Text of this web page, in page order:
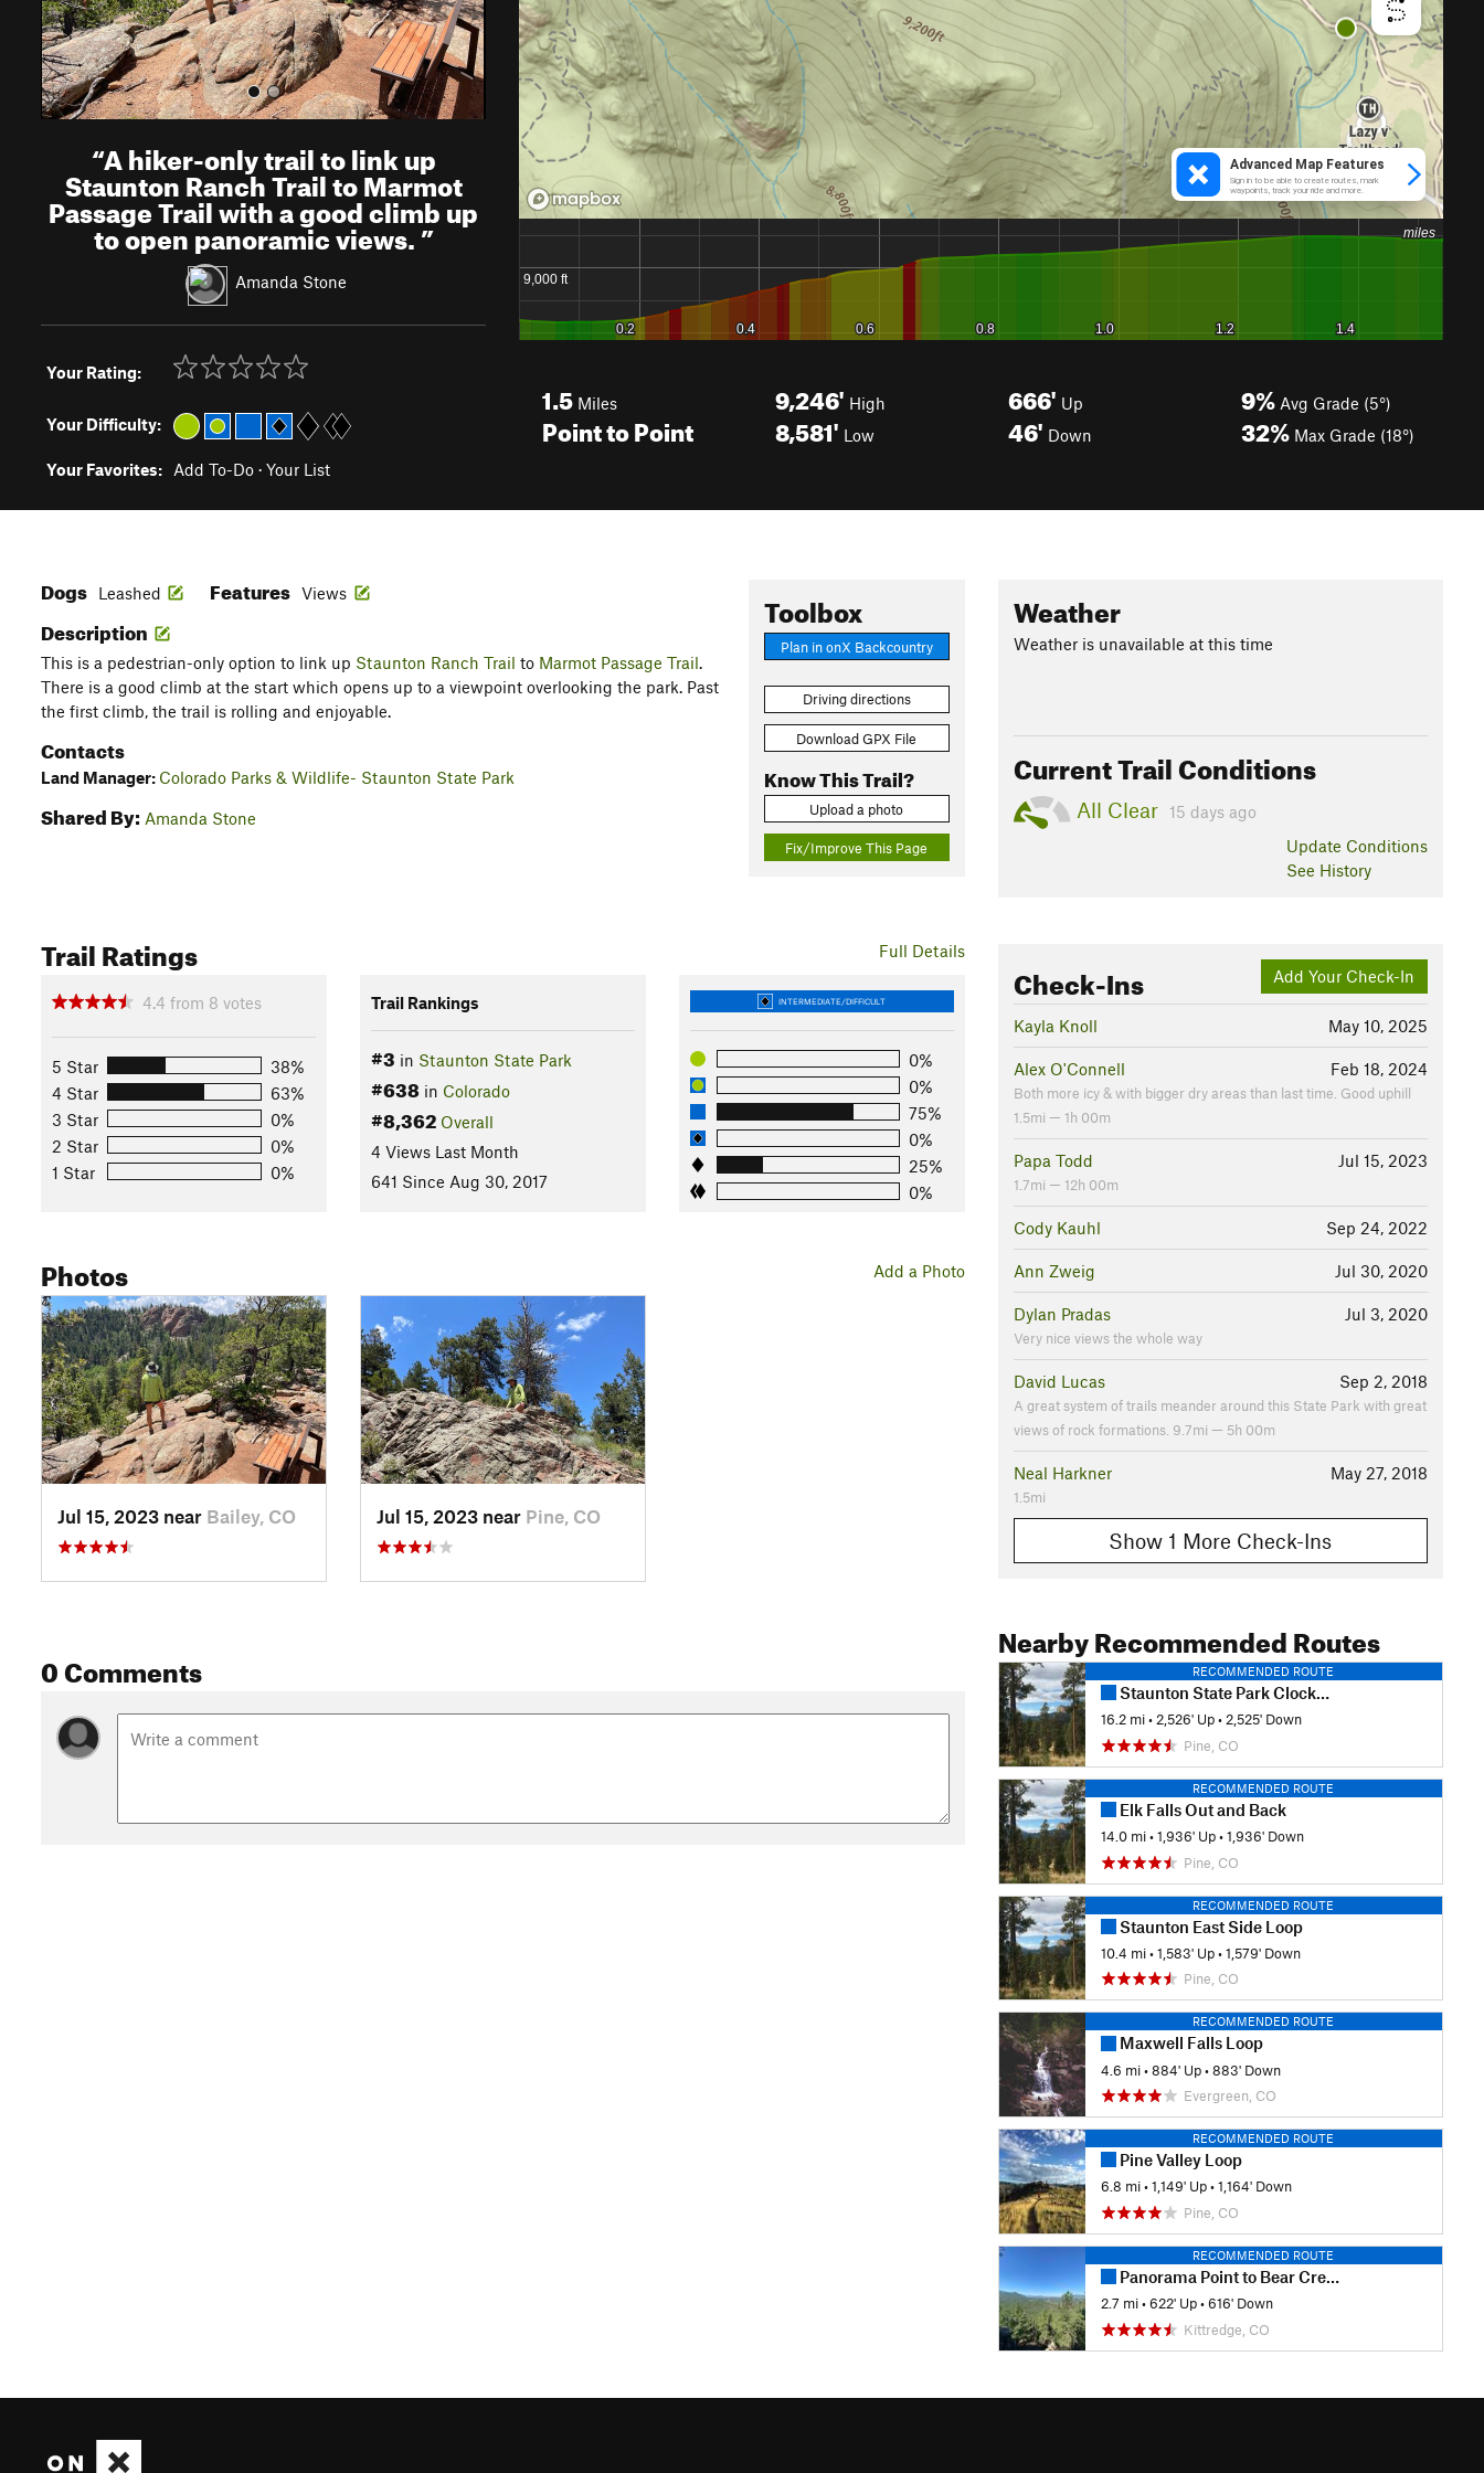
“A hiker-only trail to link up
Staunton Ranch Trail to Marmot
Passage Trail with a good climb up
to open panoramic views.”
Amanda Stone
Your Rating:
Your Difficulty:
Your Favorites: Add To-Do · Your List
1.5 Miles
Point to Point
9,246' High
8,581' Low
666' Up
46' Down
9% Avg Grade (5°)
32% Max Grade (18°)
Toolbox
Plan in onX Backcountry
Driving directions
Download GPX File
Know This Trail?
Upload a photo
Fix/Improve This Page
Dogs Leashed Features Views
Description
This is a pedestrian-only option to link up Staunton Ranch Trail to Marmot Passage Trail.
There is a good climb at the start which opens up to a viewpoint overlooking the park. Past
the first climb, the trail is rolling and enjoyable.
Contacts
Land Manager: Colorado Parks & Wildlife- Staunton State Park
Shared By: Amanda Stone
Full Details
Trail Ratings
4.4 from 8 votes
5 Star
38%
4 Star
63%
3 Star
0%
2 Star
0%
1 Star
0%
Trail Rankings
#3 in Staunton State Park
#638in Colorado
#8,362 Overall
4 Views Last Month
641 Since Aug 30, 2017
INTERMEDIATE/DIFFICULT
0%
0%
75%
0%
25%
0%
Add a Photo
Photos
Jul 15, 2023 near Bailey, CO Jul 15, 2023 near Pine, CO
0 Comments
Weather
Weather is unavailable at this time
Current Trail Conditions
All Clear
15 days ago
Update Conditions
See History
Add Your Check-In
Check-Ins
May 10, 2025
Kayla Knoll
Feb 18, 2024
Alex O'Connell
Both more icy & with bigger dry areas than last time. Good uphill
1.5mi — 1h 00m
Jul 15, 2023
Papa Todd
1.7mi — 12h 00m
Sep 24, 2022
Cody Kauhl
Jul 30, 2020
Ann Zweig
Jul 3, 2020
Dylan Pradas
Very nice views the whole way
Sep 2, 2018
David Lucas
A great system of trails meander around this State Park with great
views of rock formations. 9.7mi — 5h 00m
May 27, 2018
Neal Harkner
1.5mi
Show 1 More Check-Ins
Nearby Recommended Routes
RECOMMENDED ROUTE
Staunton State Park Clockwise Tour
16.2 mi •2,526' Up •2,525' Down
Pine, CO
RECOMMENDED ROUTE
Elk Falls Out and Back
14.0 mi •1,936' Up •1,936' Down
Pine, CO
RECOMMENDED ROUTE
Staunton East Side Loop
10.4 mi •1,583' Up •1,579' Down
Pine, CO
RECOMMENDED ROUTE
Maxwell Falls Loop
4.6 mi •884' Up •883' Down
Evergreen, CO
RECOMMENDED ROUTE
Pine Valley Loop
6.8 mi •1,149' Up •1,164' Down
Pine, CO
RECOMMENDED ROUTE
Panorama Point to Bear Creek Trail Loop
2.7 mi •622' Up •616' Down
Kittredge, CO